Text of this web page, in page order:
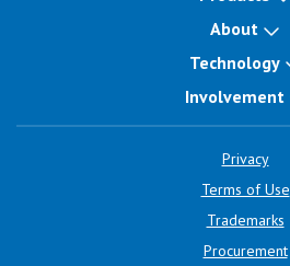
About
Technology
Involvement
Privacy
Terms of Use
Trademarks
Procurement